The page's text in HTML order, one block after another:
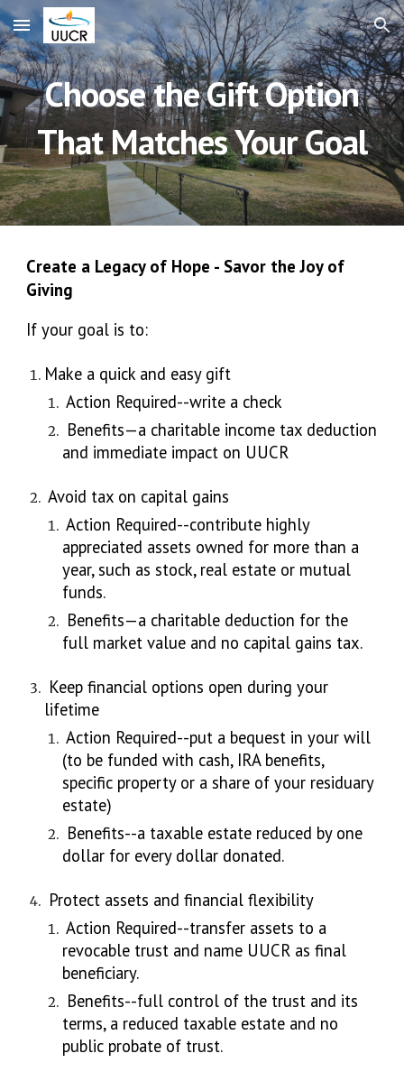
Skip to main content Skip to navigation
Choose the Gift Option
That Matches Your Goal
Create a Legacy of Hope - Savor the Joy of
Giving
If your goal is to:
Make a quick and easy gift
Action Required--write a check
Benefits—a charitable income tax deduction
and immediate impact on UUCR
Avoid tax on capital gains
Action Required--contribute highly
appreciated assets owned for more than a
year, such as stock, real estate or mutual
funds.
Benefits—a charitable deduction for the
full market value and no capital gains tax.
Keep financial options open during your
lifetime
Action Required--put a bequest in your will
(to be funded with cash, IRA benefits,
specific property or a share of your residuary
estate)
Benefits--a taxable estate reduced by one
dollar for every dollar donated.
Protect assets and financial flexibility
Action Required--transfer assets to a
revocable trust and name UUCR as final
beneficiary.
Benefits--full control of the trust and its
terms, a reduced taxable estate and no
public probate of trust.